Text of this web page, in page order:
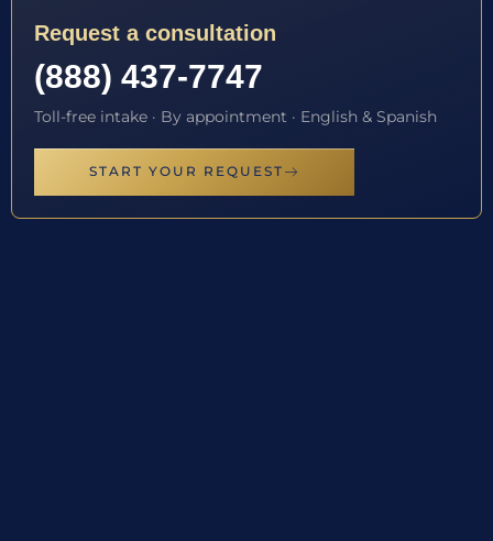
Request a consultation
(888) 437-7747
Toll-free intake · By appointment · English & Spanish
START YOUR REQUEST